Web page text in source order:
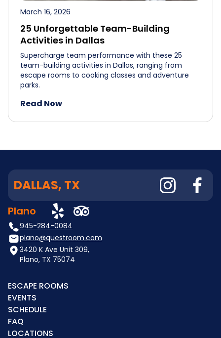
March 16, 2026
25 Unforgettable Team-Building
Activities in Dallas
Supercharge team performance with these 25
team-building activities in Dallas, ranging from
escape rooms to cooking classes and adventure
parks.
Read Now
ESCAPE ROOMS
EVENTS
SCHEDULE
FAQ
LOCATIONS
DALLAS, TX
Plano
945-284-0084
plano@questroom.com
3420 K Ave Unit 309,
Plano, TX 75074